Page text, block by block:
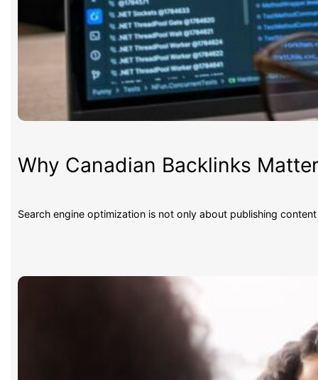
Why Canadian Backlinks
Search engine optimization is not only about publishing